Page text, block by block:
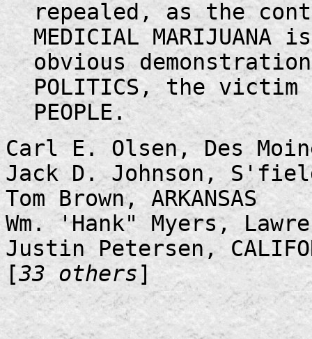
repealed, as the
MEDICIAL
obvious
POLITICS, the
PEOPLE.
Carl E. Olsen, Des
Jack D. Johnson,
Tom Brown, ARKANSAS
Wm. 'Hank" Myers,
Justin Petersen,
[33 others]